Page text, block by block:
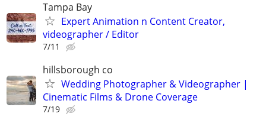
Tampa Bay
Expert Animation n Content Creator,
videographer / Editor
7/11
hillsborough co
Wedding Photographer & Videographer |
Cinematic Films & Drone Coverage
7/19